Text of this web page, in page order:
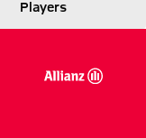
Players